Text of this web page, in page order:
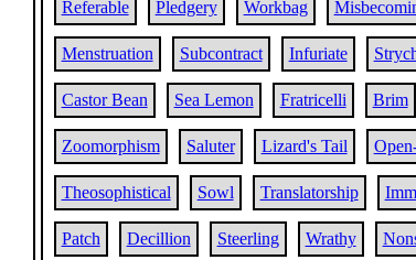
Referable Pledgery Workbag
Menstruation Subcontract Infuriate
Castor Bean Sea Lemon Fratricelli Brim
Zoomorphism Saluter Lizard's Tail
Theosophistical Sowl Translatorship
Patch Decillion Steerling Wrathy